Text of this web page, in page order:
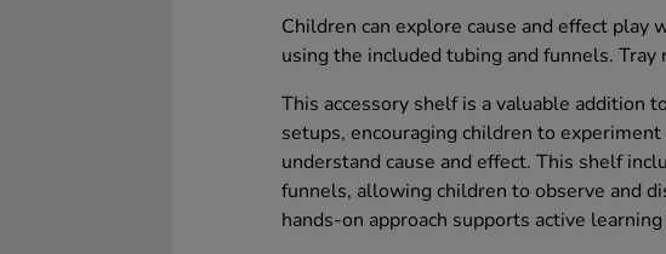
Children can explore cause and effect
using the included tubing and funnels. Tray
This accessory shelf is a valuable addition
setups, encouraging children to
understand cause and effect. This shelf
funnels, allowing children to observe and
hands-on approach supports active